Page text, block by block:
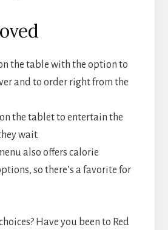
the table with the option to
and to order right from the
the tablet to entertain the
wait.
also offers calorie
so there’s a favorite for
Have you been to Red